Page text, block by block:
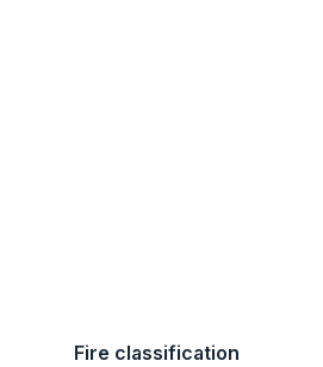
Fire classification